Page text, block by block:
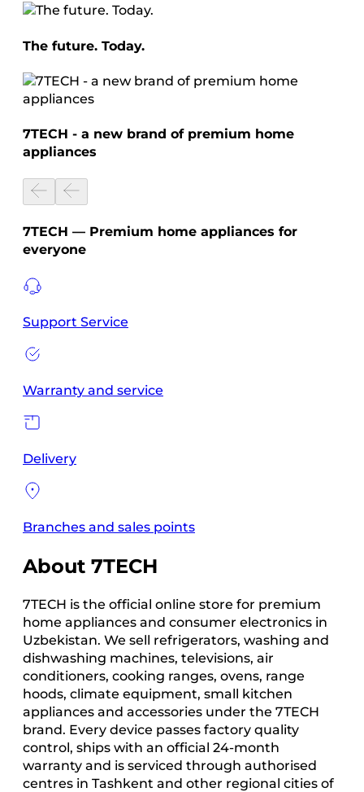
The future. Today.
7TECH - a new brand of premium home
appliances
7TECH — Premium home appliances for
everyone
Support Service
Warranty and service
Delivery
Branches and sales points
About 7TECH
7TECH is the official online store for premium
home appliances and consumer electronics in
Uzbekistan. We sell refrigerators, washing and
dishwashing machines, televisions, air
conditioners, cooking ranges, ovens, range
hoods, climate equipment, small kitchen
appliances and accessories under the 7TECH
brand. Every device passes factory quality
control, ships with an official 24-month
warranty and is serviced through authorised
centres in Tashkent and other regional cities of